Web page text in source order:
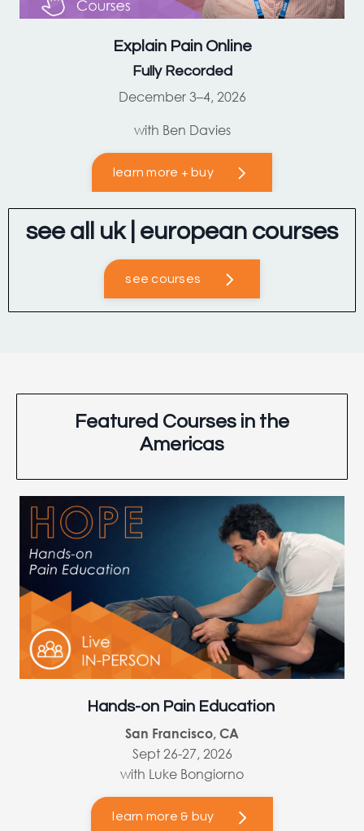
Explain Pain Online
Fully Recorded
December 3–4, 2026
with Ben Davies
learn more + buy
see all uk | european courses
see courses
Featured Courses in the
Americas
Hands-on Pain Education
San Francisco, CA
Sept 26-27, 2026
with Luke Bongiorno
learn more & buy